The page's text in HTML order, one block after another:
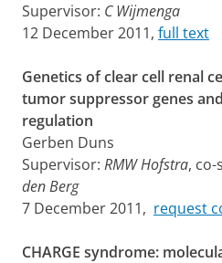
Supervisor: C Wijmenga
12 December 2011, full text
Genetics of clear cell renal
tumor suppressor genes
regulation
Gerben Duns
Supervisor: RMW Hofstra,
den Berg
7 December 2011, request
CHARGE syndrome: